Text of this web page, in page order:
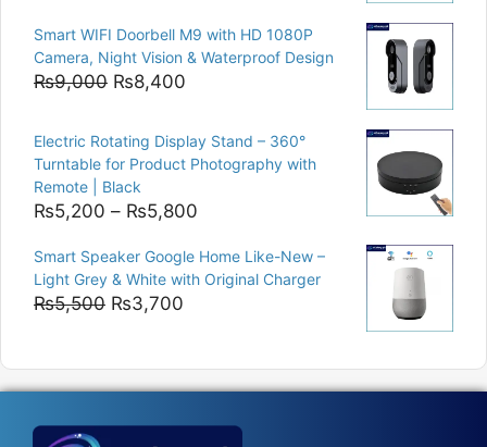
was:
₨8,000.
is:
₨6,400.
Smart WIFI Doorbell M9 with HD 1080P
Camera, Night Vision & Waterproof Design
₨9,000 Original
was:
₨9,000.
₨8,400
is:
₨8,400.
Electric Rotating Display Stand – 360°
Turntable for Product Photography with
Remote | Black
₨5,200 – ₨5,800
₨5,200
through
Smart Speaker Google Home Like-New –
Light Grey & White with Original Charger
₨5,500 Original
₨5,500.
₨3,700
₨3,700.